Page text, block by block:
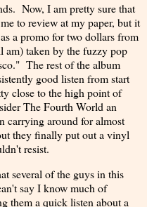
Now, I am pretty sure that
to review at my paper, but it
a promo for two dollars from
taken by the fuzzy pop
The rest of the album
good listen from start
close to the high point of
The Fourth World an
carrying around for almost
they finally put out a vinyl
resist.
several of the guys in this
say I know much of
them a quick listen about a